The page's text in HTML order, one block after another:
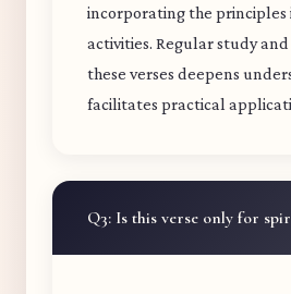
incorporating the principles
activities. Regular study
these verses deepens
facilitates practical
Q3: Is this verse only for